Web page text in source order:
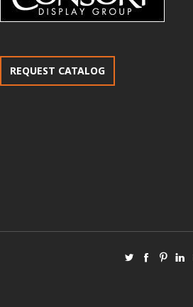
REQUEST CATALOG